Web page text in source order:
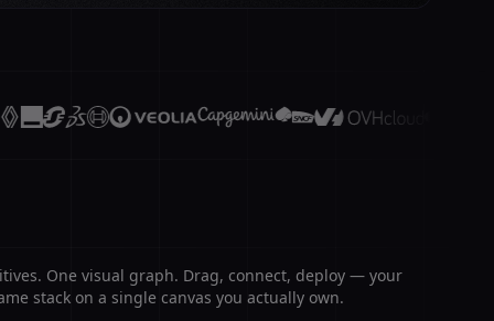
One visual graph. Drag, connect, deploy — your
stack on a single canvas you actually own.